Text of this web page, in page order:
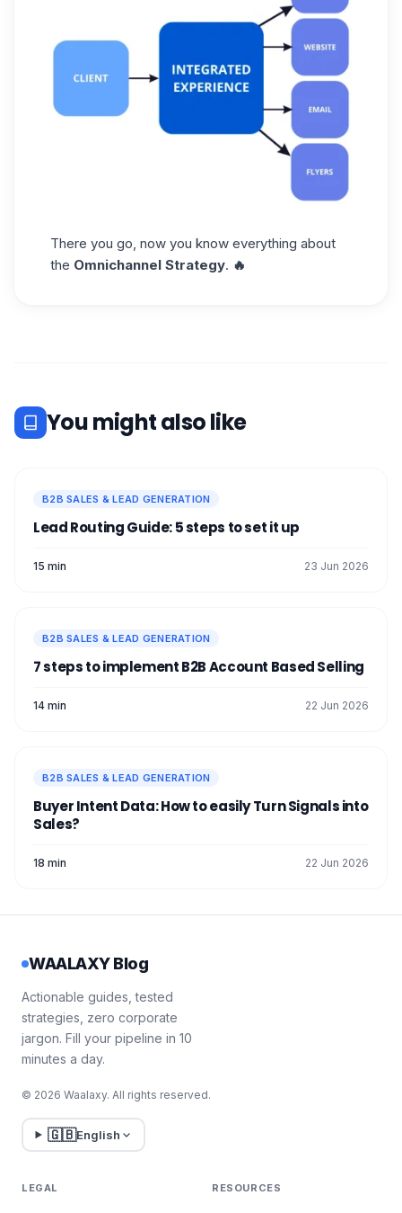
There you go, now you know everything about
the Omnichannel Strategy. 🔥
You might also like
B2B SALES & LEAD GENERATION
Lead Routing Guide: 5 steps to set it up
15 min 23 Jun 2026
B2B SALES & LEAD GENERATION
7 steps to implement B2B Account Based Selling
14 min 22 Jun 2026
B2B SALES & LEAD GENERATION
Buyer Intent Data: How to easily Turn Signals into
Sales?
18 min 22 Jun 2026
WAALAXY Blog
Actionable guides, tested
strategies, zero corporate
jargon. Fill your pipeline in 10
minutes a day.
© 2026 Waalaxy. All rights reserved.
🇬🇧English
LEGAL RESOURCES